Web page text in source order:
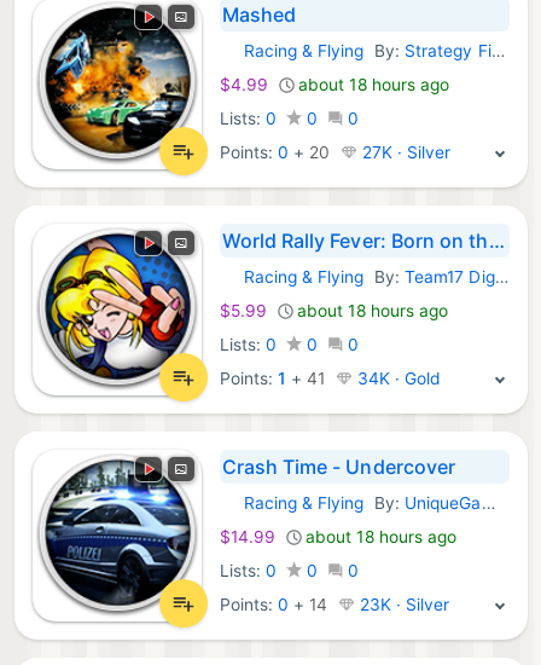
Mashed
GOG Games:
Racing & Flying By: Strategy First
$4.99
about 18 hours ago
Lists: 0 0
0
Points:0 + 20 27K · Silver
World Rally Fever: Born on the Road
GOG Games:
Racing & Flying By: Team17 Digital LTD.
$5.99
about 18 hours ago
Lists: 0 0
0
Points:1 +41 34K · Gold
Crash Time - Undercover
GOG Games:
Racing & Flying By: UniqueGames Publishing GmbH
$14.99
about 18 hours ago
Lists: 0 0
0
Points:0 + 14 23K · Silver